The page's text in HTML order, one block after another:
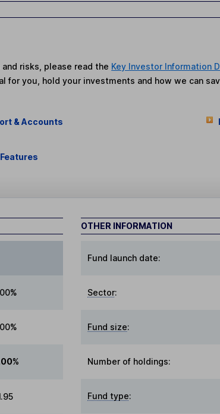
risks, please read the Key Investor Information
you, hold your investments and how we can
& Accounts
OTHER INFORMATION
Fund launch date:
Sector:
Fund size:
Number of holdings:
Fund type: